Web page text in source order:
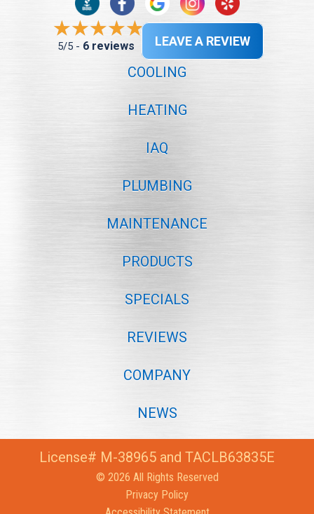
5/5 - 6 reviews LEAVE A REVIEW
COOLING
HEATING
IAQ
PLUMBING
MAINTENANCE
PRODUCTS
SPECIALS
REVIEWS
COMPANY
NEWS
© 2026 All Rights Reserved
Privacy Policy
License# M-38965 and TACLB63835E